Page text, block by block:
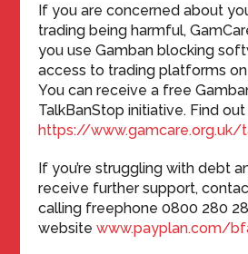
If you are concerned about
trading being harmful,
you use Gamban blocking
access to trading platforms
You can receive a free
TalkBanStop initiative. Find
https://
If you’re struggling with debt
receive further support,
calling freephone 0800 280
websitewww.payplan.com/